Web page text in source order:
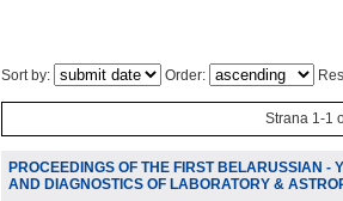
Sort by: Order:
Strana 1-1
PROCEEDINGS OF THE FIRST BELARUSSIAN -
AND DIAGNOSTICS OF LABORATORY &